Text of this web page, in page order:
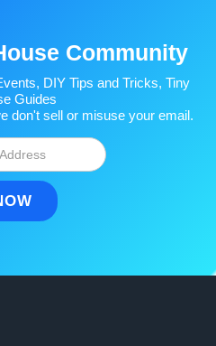
Community
DIY Tips and Tricks, Tiny
Guides
don't sell or misuse your email.